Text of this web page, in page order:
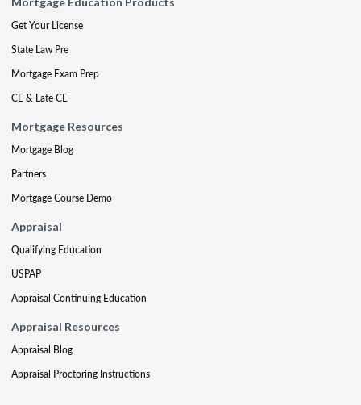
Get Your License
State Law Pre
Mortgage Exam Prep
CE & Late CE
Mortgage Resources
Mortgage Blog
Partners
Mortgage Course Demo
Appraisal
Qualifying Education
USPAP
Appraisal Continuing Education
Appraisal Resources
Appraisal Blog
Appraisal Proctoring Instructions